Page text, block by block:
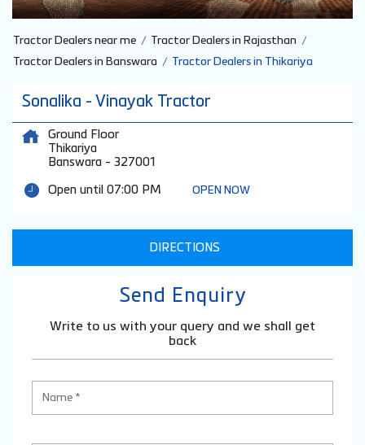
Tractor Dealers near me
Tractor Dealers in Rajasthan
Tractor Dealers in Banswara
Tractor Dealers in Thikariya
Sonalika - Vinayak Tractor
Ground Floor
Thikariya
Banswara - 327001
Open until 07:00 PM OPEN NOW
DIRECTIONS
Send Enquiry
Write to us with your query and we shall get
back